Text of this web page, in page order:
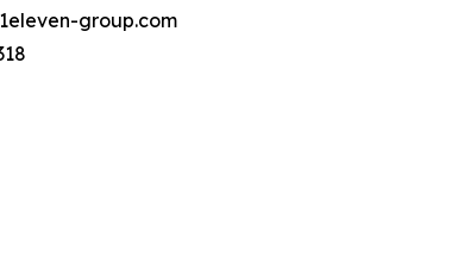
group.com